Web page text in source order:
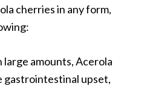
cherries in any form,
large amounts, Acerola
gastrointestinal upset,